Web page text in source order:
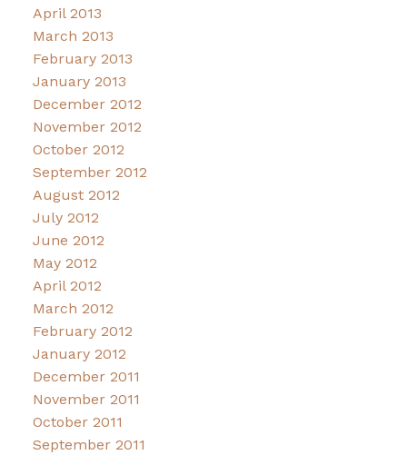
April 2013
March 2013
February 2013
January 2013
December 2012
November 2012
October 2012
September 2012
August 2012
July 2012
June 2012
May 2012
April 2012
March 2012
February 2012
January 2012
December 2011
November 2011
October 2011
September 2011